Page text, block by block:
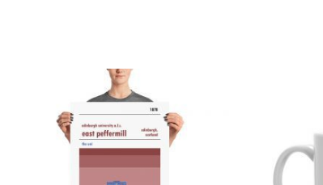
Price
range:
£15.00
through
£30.00
product
has
multiple